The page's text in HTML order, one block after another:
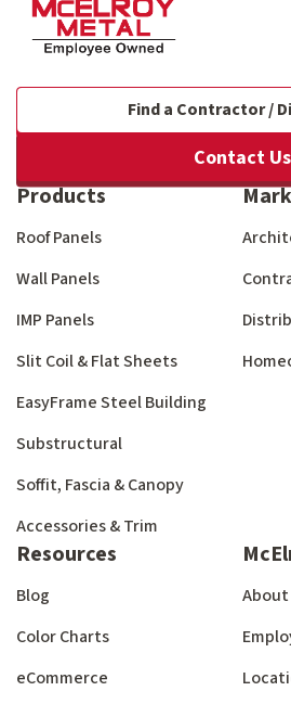
Find a Contractor /
Contact Us
Products
Roof Panels
Wall Panels
IMP Panels
Slit Coil & Flat Sheets
EasyFrame Steel Building
Substructural
Soffit, Fascia & Canopy
Accessories & Trim
Resources
Blog
Color Charts
eCommerce
About